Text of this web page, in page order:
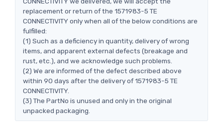
replacement or return of the 1571983-5 TE
CONNECTIVITY only when all of the below conditions are
fulfilled:
(1) Such as a deficiency in quantity, delivery of wrong
items, and apparent external defects (breakage and
rust, etc.), and we acknowledge such problems.
(2) We are informed of the defect described above
within 90 days after the delivery of 1571983-5 TE
CONNECTIVITY.
(3) The PartNo is unused and only in the original
unpacked packaging.